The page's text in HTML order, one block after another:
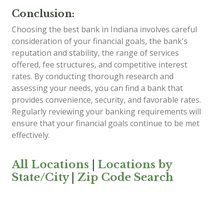
Conclusion:
Choosing the best bank in Indiana involves careful
consideration of your financial goals, the bank's
reputation and stability, the range of services
offered, fee structures, and competitive interest
rates. By conducting thorough research and
assessing your needs, you can find a bank that
provides convenience, security, and favorable rates.
Regularly reviewing your banking requirements will
ensure that your financial goals continue to be met
effectively.
All Locations
Locations by
State/City| Zip Code Search